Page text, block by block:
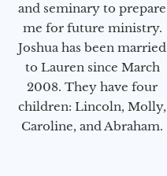
and seminary to prepare
me for future ministry.​
Joshua has been married
to Lauren since March
2008. They have four
children: Lincoln, Molly,
Caroline, and Abraham.